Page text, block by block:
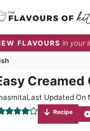
FLAVOURS in your
Creamed
Last Updated On
Recipe